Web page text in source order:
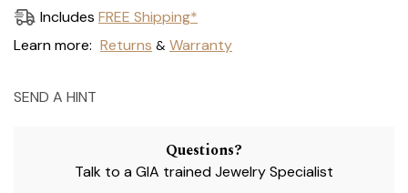
Includes FREE Shipping*
Learn more: Returns & Warranty
SEND A HINT
Questions?
Talk to a GIA trained Jewelry Specialist